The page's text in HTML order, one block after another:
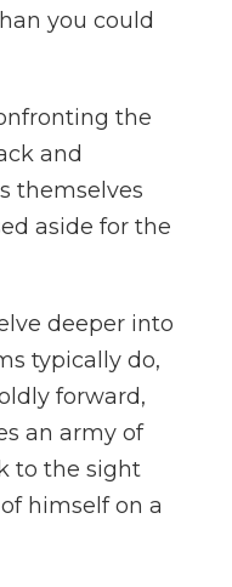
you could
the
and
themselves
aside for the
deeper into
typically do,
forward,
an army of
to the sight
himself on a